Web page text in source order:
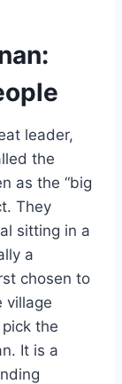
leader,
the
as the “big
They
sitting in a
a
chosen to
village
the
It is a